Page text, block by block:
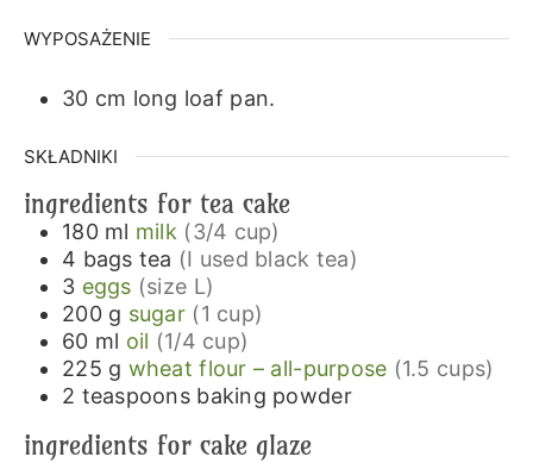
WYPOSAŻENIE
30 cm long loaf pan.
SKŁADNIKI
ingredients for tea cake
180 ml milk (3/4 cup)
4 bags tea (I used black tea)
3 eggs (size L)
200 g sugar (1 cup)
60 ml oil (1/4 cup)
225 g wheat flour – all-purpose (1.5 cups)
2 teaspoons baking powder
ingredients for cake glaze